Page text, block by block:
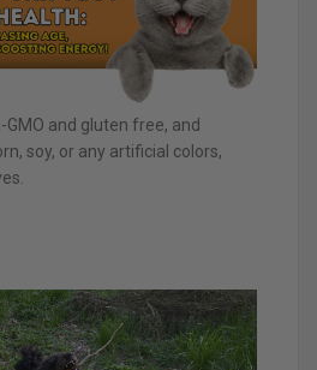
GMO and gluten free, and
soy, or any artificial colors,